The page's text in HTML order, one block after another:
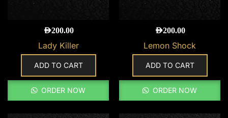
AED200.00
Lady Killer
ADD TO CART
ORDER NOW
AED200.00
Lemon Shock
ADD TO CART
ORDER NOW